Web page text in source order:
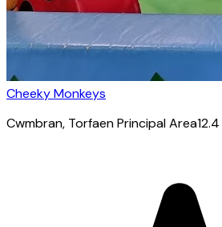
Cheeky Monkeys
Cwmbran, Torfaen Principal Area12.4